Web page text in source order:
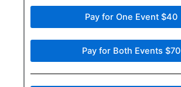
Pay for One Event $40
Pay for Both Events $70